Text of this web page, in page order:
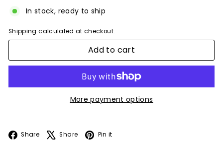
In stock, ready to ship
Shipping calculated at checkout.
Add to cart
More payment options
Share Facebook
Share X Pin it